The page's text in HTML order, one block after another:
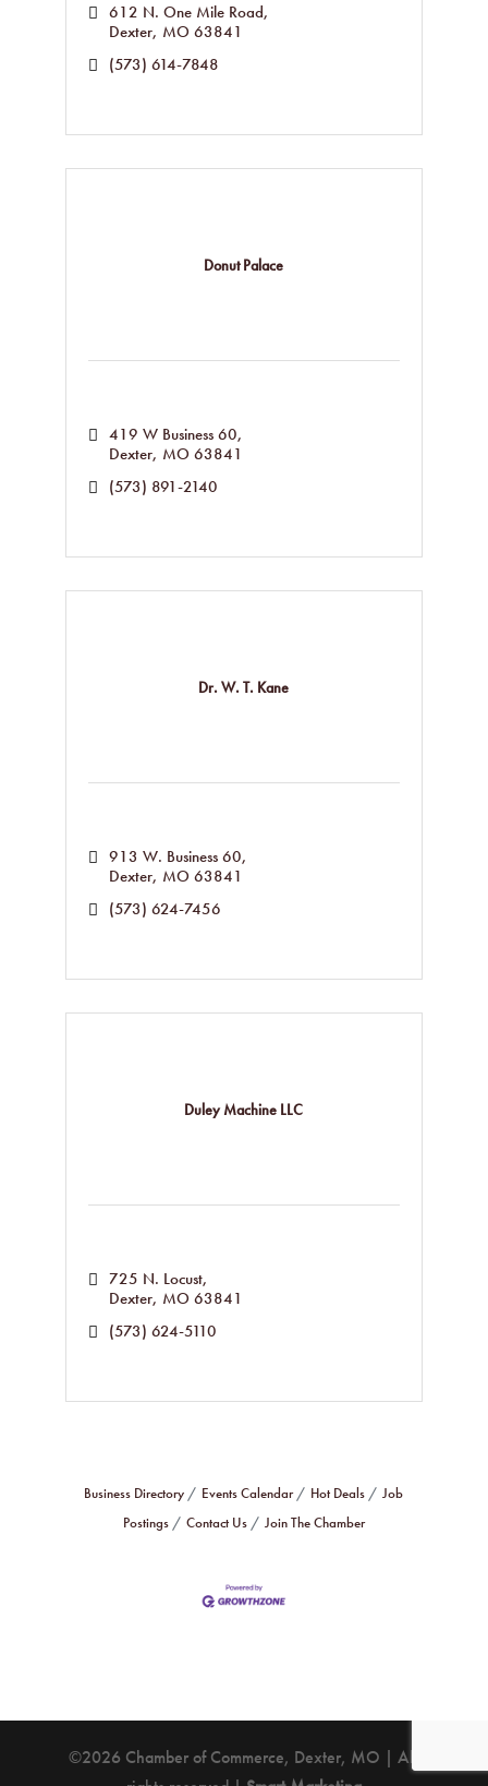
612 N. One Mile Road
Dexter MO 63841
(573) 614-7848
Donut Palace
419 W Business 60
Dexter MO 63841
(573) 891-2140
Dr. W. T. Kane
913 W. Business 60
Dexter MO 63841
(573) 624-7456
Duley Machine LLC
725 N. Locust
Dexter MO 63841
(573) 624-5110
Business Directory Events Calendar Hot Deals
Job
Postings
Contact Us Join The Chamber
©2026 Chamber of Commerce, Dexter, MO | All